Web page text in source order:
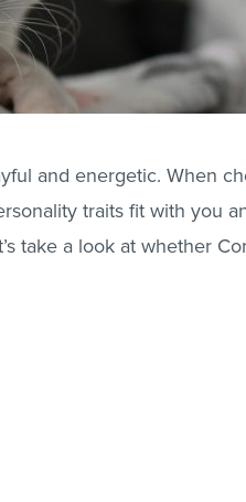
and energetic. When
traits fit with you
take a look at whether